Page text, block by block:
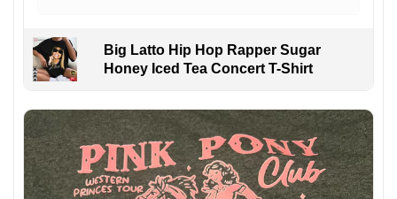
Big Latto Hip Hop Rapper Sugar
Honey Iced Tea Concert T-Shirt